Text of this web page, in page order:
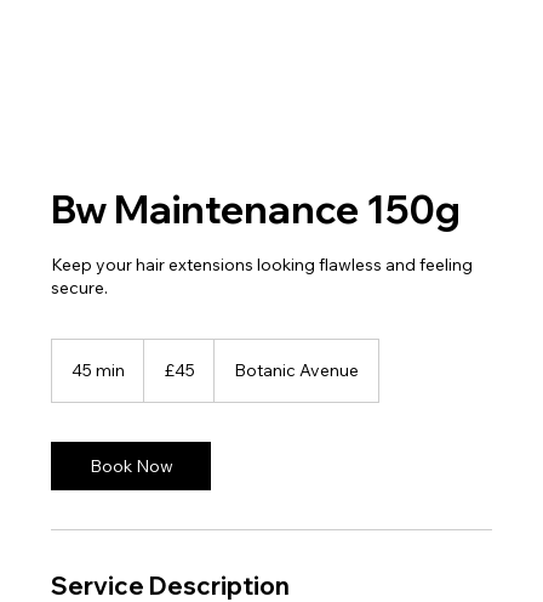
Bw Maintenance 150g
Keep your hair extensions looking flawless and feeling
secure.
45 min
i
n
pounds
£45 Botanic Avenue
Book Now
Service Description